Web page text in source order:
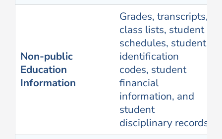
Non-public
Education
Information
Grades, transcripts,
class lists, student
schedules, student
identification
codes, student
financial
information, and
student
disciplinary records